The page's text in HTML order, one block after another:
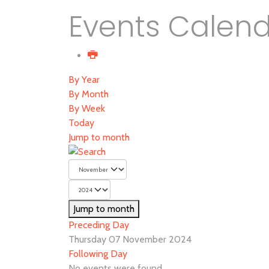
Events
By Year
By Month
By Week
Today
Jump to month
Jump to month
Preceding Day
Thursday 07 November 2024
Following Day